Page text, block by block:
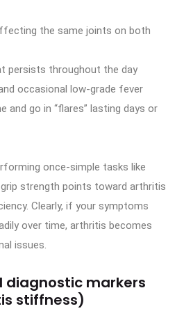
the same joints on both
persists throughout the day
occasional low-grade fever
and go in “flares” lasting days or
once-simple tasks like
strength points toward arthritis
Clearly, if your symptoms
over time, arthritis becomes
issues.
diagnostic markers
stiffness)